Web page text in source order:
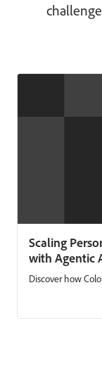
Scaling
with Agentic
Discover how
always‑on
Platform and
personalizes with